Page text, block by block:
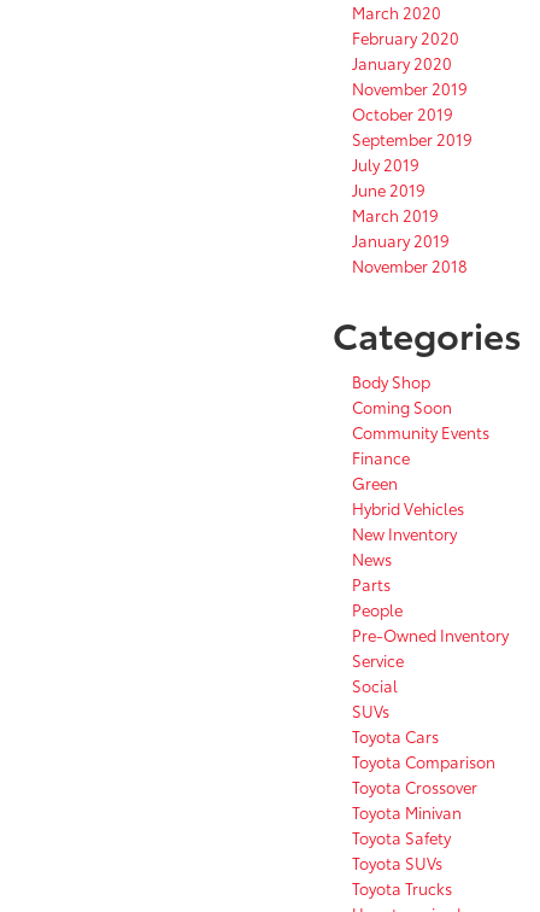
March 2020
February 2020
January 2020
November 2019
October 2019
September 2019
July 2019
June 2019
March 2019
January 2019
November 2018
Categories
Body Shop
Coming Soon
Community Events
Finance
Green
Hybrid Vehicles
New Inventory
News
Parts
People
Pre-Owned Inventory
Service
Social
SUVs
Toyota Cars
Toyota Comparison
Toyota Crossover
Toyota Minivan
Toyota Safety
Toyota SUVs
Toyota Trucks